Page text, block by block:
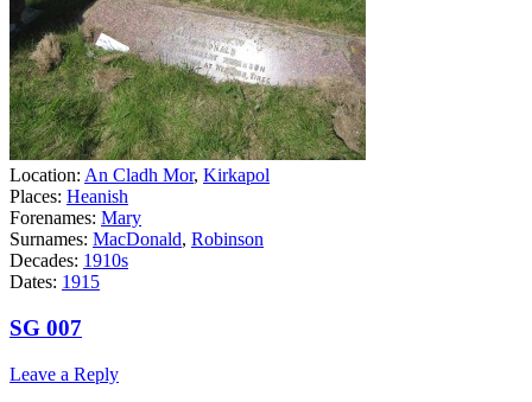
Location: An Cladh Mor, Kirkapol
Places: Heanish
Forenames: Mary
Surnames: MacDonald, Robinson
Decades: 1910s
Dates: 1915
SG 007
Leave a Reply